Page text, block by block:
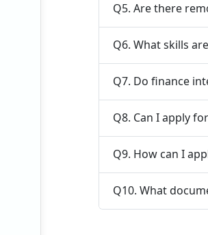
Q5. Are there
Q6. What skills
Q7. Do finance
Q8. Can I apply
Q9. How can I
Q10. What